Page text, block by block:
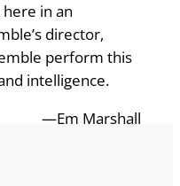
in an
director,
perform this
intelligence.
—Em Marshall